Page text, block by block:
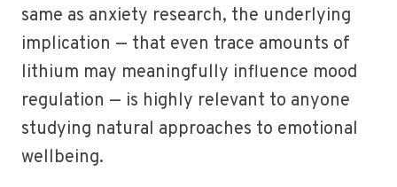
same as anxiety research, the underlying
implication — that even trace amounts of
lithium may meaningfully influence mood
regulation — is highly relevant to anyone
studying natural approaches to emotional
wellbeing.